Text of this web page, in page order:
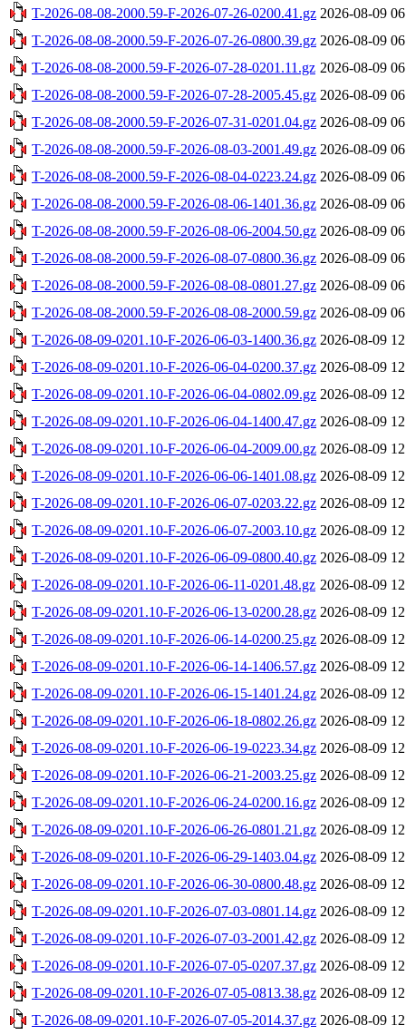
T-2026-08-08-2000.59-F-2026-07-26-0200.41.gz 2026-08-09
T-2026-08-08-2000.59-F-2026-07-26-0800.39.gz 2026-08-09
T-2026-08-08-2000.59-F-2026-07-28-0201.11.gz 2026-08-09
T-2026-08-08-2000.59-F-2026-07-28-2005.45.gz 2026-08-09
T-2026-08-08-2000.59-F-2026-07-31-0201.04.gz 2026-08-09
T-2026-08-08-2000.59-F-2026-08-03-2001.49.gz 2026-08-09
T-2026-08-08-2000.59-F-2026-08-04-0223.24.gz 2026-08-09
T-2026-08-08-2000.59-F-2026-08-06-1401.36.gz 2026-08-09
T-2026-08-08-2000.59-F-2026-08-06-2004.50.gz 2026-08-09
T-2026-08-08-2000.59-F-2026-08-07-0800.36.gz 2026-08-09
T-2026-08-08-2000.59-F-2026-08-08-0801.27.gz 2026-08-09
T-2026-08-08-2000.59-F-2026-08-08-2000.59.gz 2026-08-09
T-2026-08-09-0201.10-F-2026-06-03-1400.36.gz 2026-08-09
T-2026-08-09-0201.10-F-2026-06-04-0200.37.gz 2026-08-09
T-2026-08-09-0201.10-F-2026-06-04-0802.09.gz 2026-08-09
T-2026-08-09-0201.10-F-2026-06-04-1400.47.gz 2026-08-09
T-2026-08-09-0201.10-F-2026-06-04-2009.00.gz 2026-08-09
T-2026-08-09-0201.10-F-2026-06-06-1401.08.gz 2026-08-09
T-2026-08-09-0201.10-F-2026-06-07-0203.22.gz 2026-08-09
T-2026-08-09-0201.10-F-2026-06-07-2003.10.gz 2026-08-09
T-2026-08-09-0201.10-F-2026-06-09-0800.40.gz 2026-08-09
T-2026-08-09-0201.10-F-2026-06-11-0201.48.gz 2026-08-09
T-2026-08-09-0201.10-F-2026-06-13-0200.28.gz 2026-08-09
T-2026-08-09-0201.10-F-2026-06-14-0200.25.gz 2026-08-09
T-2026-08-09-0201.10-F-2026-06-14-1406.57.gz 2026-08-09
T-2026-08-09-0201.10-F-2026-06-15-1401.24.gz 2026-08-09
T-2026-08-09-0201.10-F-2026-06-18-0802.26.gz 2026-08-09
T-2026-08-09-0201.10-F-2026-06-19-0223.34.gz 2026-08-09
T-2026-08-09-0201.10-F-2026-06-21-2003.25.gz 2026-08-09
T-2026-08-09-0201.10-F-2026-06-24-0200.16.gz 2026-08-09
T-2026-08-09-0201.10-F-2026-06-26-0801.21.gz 2026-08-09
T-2026-08-09-0201.10-F-2026-06-29-1403.04.gz 2026-08-09
T-2026-08-09-0201.10-F-2026-06-30-0800.48.gz 2026-08-09
T-2026-08-09-0201.10-F-2026-07-03-0801.14.gz 2026-08-09
T-2026-08-09-0201.10-F-2026-07-03-2001.42.gz 2026-08-09
T-2026-08-09-0201.10-F-2026-07-05-0207.37.gz 2026-08-09
T-2026-08-09-0201.10-F-2026-07-05-0813.38.gz 2026-08-09
T-2026-08-09-0201.10-F-2026-07-05-2014.37.gz 2026-08-09